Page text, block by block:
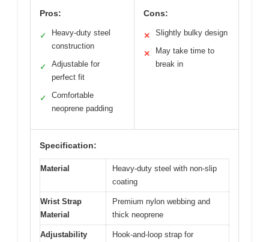
Pros:
✓
Heavy-duty steel
construction
✓
Adjustable for
perfect fit
✓
Comfortable
neoprene padding
Cons:
✕ Slightly bulky design
✕
May take time to
break in
Specification:
Material
Heavy-duty steel with non-slip
coating
Wrist Strap
Material
Premium nylon webbing and
thick neoprene
Adjustability
Hook-and-loop strap for